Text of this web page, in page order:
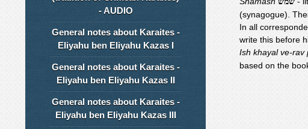
(synagogue).
In all
write this before
Ish khayal ve-rav
based on the
- AUDIO
General notes about Karaites -
Eliyahu ben Eliyahu Kazas I
General notes about Karaites -
Eliyahu ben Eliyahu Kazas II
General notes about Karaites -
Eliyahu ben Eliyahu Kazas III